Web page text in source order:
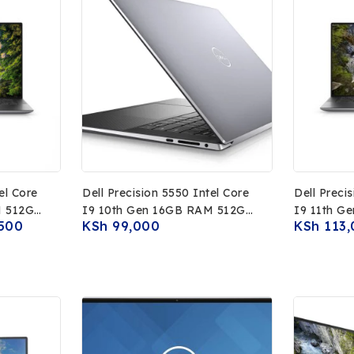
Core
Dell Precision 5550 Intel Core
I9 10th Gen 16GB RAM 512GB
SSD NVIDIA T2000 4GB
KSh 99,000
Dell
I9 11th
SSD
KSh